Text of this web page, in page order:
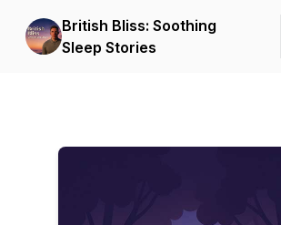
British Bliss: Soothing
Sleep Stories